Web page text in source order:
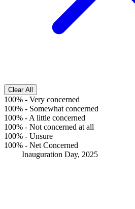
Clear All
100% - Very concerned
100% - Somewhat concerned
100% -A little concerned
100% - Not concerned at all
100% - Unsure
100% - Net Concerned
Inauguration Day, 2025